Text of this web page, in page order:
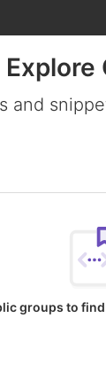
Explore
and
groups to